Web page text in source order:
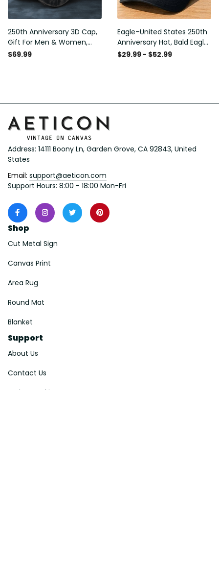
250th Anniversary 3D Cap,
Gift For Men & Women,
Funny Gift Idea
$69.99
Eagle–United States 250th
Anniversary Hat, Bald Eagle
Printing Patriotic Baseball
$29.99 - $52.99
Address: 14111 Boony Ln, Garden Grove, CA 92843, United
States
Email: support@aeticon.com
Support Hours: 8:00 - 18:00 Mon-Fri
Shop
Cut Metal Sign
Canvas Print
Area Rug
Round Mat
Blanket
Support
About Us
Contact Us
Order Tracking